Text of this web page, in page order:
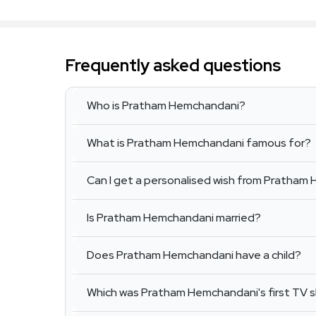
Frequently asked questions
Who is Pratham Hemchandani?
What is Pratham Hemchandani famous for?
Can I get a personalised wish from Pratham
Is Pratham Hemchandani married?
Does Pratham Hemchandani have a child?
Which was Pratham Hemchandani's first TV